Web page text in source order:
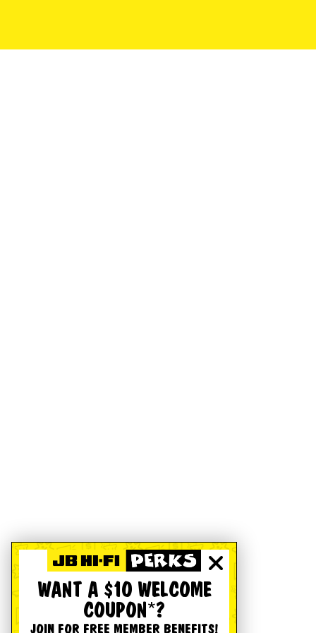
WANT A $10 WELCOME
COUPON*?
JOIN FOR FREE MEMBER BENEFITS!